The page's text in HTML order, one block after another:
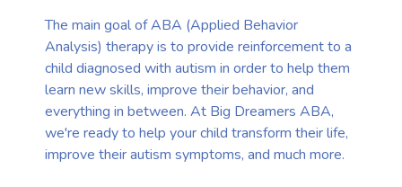
The main goal of ABA (Applied Behavior
Analysis) therapy is to provide reinforcement to a
child diagnosed with autism in order to help them
learn new skills, improve their behavior, and
everything in between. At Big Dreamers ABA,
we're ready to help your child transform their life,
improve their autism symptoms, and much more.